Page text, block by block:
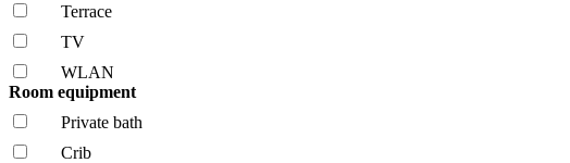
Terrace
TV
WLAN
Room equipment
Private bath
Crib